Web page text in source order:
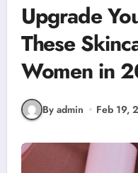
Upgrade
These
Women in
By admin Feb 19,